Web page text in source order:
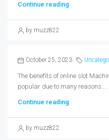
Continue reading
by muzz822
October 25, 2023
The benefits of online slot
popular due to many reasons....
Continue reading
by muzz822